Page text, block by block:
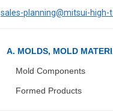
sales-planning@mitsui-high-
A. MOLDS, MOLD
Mold Components
Formed Products